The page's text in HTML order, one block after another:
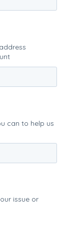
can to help us
issue or